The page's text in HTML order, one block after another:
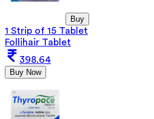
Buy
1 Strip of 15 Tablet
Follihair Tablet
398.64
Buy Now